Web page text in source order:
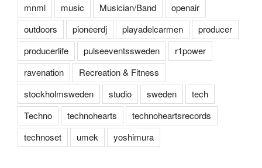
mnml
music Musician/Band
openair
outdoors
pioneerdj playadelcarmen
producer
producerlife
pulseeventssweden
r1power
ravenation
Recreation & Fitness
stockholmsweden
studio sweden
tech
Techno
technohearts
technoheartsrecords
technoset
umek yoshimura